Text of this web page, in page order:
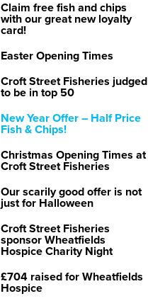
Claim free fish and chips
with our great new loyalty
card!
Easter Opening Times
Croft Street Fisheries judged
to be in top 50
New Year Offer – Half Price
Fish & Chips!
Christmas Opening Times at
Croft Street Fisheries
Our scarily good offer is not
just for Halloween
Croft Street Fisheries
sponsor Wheatfields
Hospice Charity Night
£704 raised for Wheatfields
Hospice